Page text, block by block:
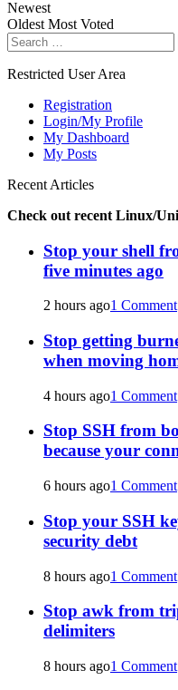
Newest
Oldest Most Voted
Search
for:
Restricted User Area
Registration
Login/My Profile
My Dashboard
My Posts
Recent Articles
Check out recent Linux/
Stop your shell
five minutes ago
2 hours ago1 Comment
Stop getting
when moving
4 hours ago1 Comment
Stop SSH from
because your
6 hours ago1 Comment
Stop your SSH
security debt
8 hours ago1 Comment
Stop awk from
delimiters
8 hours ago1 Comment